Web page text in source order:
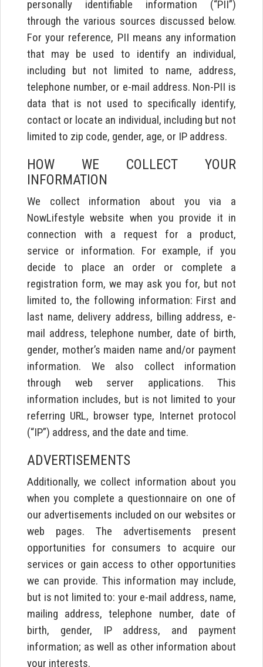
personally identifiable information (“PII”)
through the various sources discussed below.
For your reference, PII means any information
that may be used to identify an individual,
including but not limited to name, address,
telephone number, or e-mail address. Non-PII is
data that is not used to specifically identify,
contact or locate an individual, including but not
limited to zip code, gender, age, or IP address.
HOW WE COLLECT YOUR
INFORMATION
We collect information about you via a
NowLifestyle website when you provide it in
connection with a request for a product,
service or information. For example, if you
decide to place an order or complete a
registration form, we may ask you for, but not
limited to, the following information: First and
last name, delivery address, billing address, e-
mail address, telephone number, date of birth,
gender, mother’s maiden name and/or payment
information. We also collect information
through web server applications. This
information includes, but is not limited to your
referring URL, browser type, Internet protocol
(“IP”) address, and the date and time.
ADVERTISEMENTS
Additionally, we collect information about you
when you complete a questionnaire on one of
our advertisements included on our websites or
web pages. The advertisements present
opportunities for consumers to acquire our
services or gain access to other opportunities
we can provide. This information may include,
but is not limited to: your e-mail address, name,
mailing address, telephone number, date of
birth, gender, IP address, and payment
information; as well as other information about
your interests.